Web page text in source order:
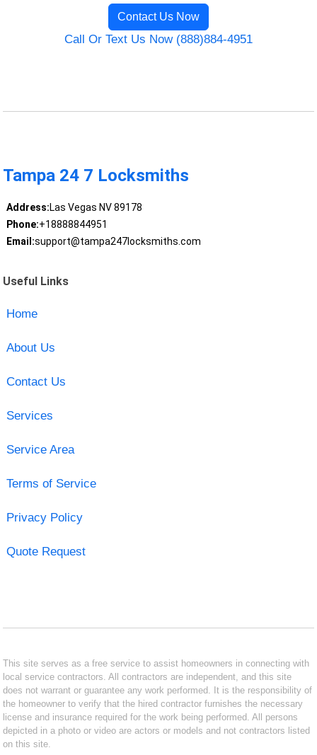
Contact Us Now
Call Or Text Us Now (888)884-4951
Tampa 24 7 Locksmiths
Address:Las Vegas NV 89178
Phone:+18888844951
Email:support@tampa247locksmiths.com
Useful Links
Home
About Us
Contact Us
Services
Service Area
Terms of Service
Privacy Policy
Quote Request
This site serves as a free service to assist homeowners in connecting with
local service contractors. All contractors are independent, and this site
does not warrant or guarantee any work performed. It is the responsibility of
the homeowner to verify that the hired contractor furnishes the necessary
license and insurance required for the work being performed. All persons
depicted in a photo or video are actors or models and not contractors listed
on this site.